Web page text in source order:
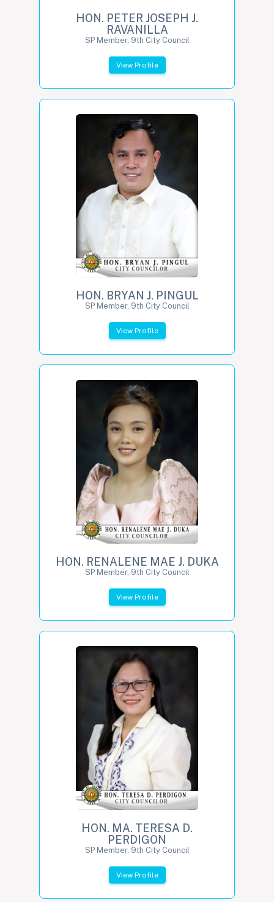
HON. PETER JOSEPH J.
RAVANILLA
SP Member, 9th City Council
View Profile
HON. BRYAN J. PINGUL
SP Member, 9th City Council
View Profile
HON. RENALENE MAE J. DUKA
SP Member, 9th City Council
View Profile
HON. MA. TERESA D.
PERDIGON
SP Member, 9th City Council
View Profile